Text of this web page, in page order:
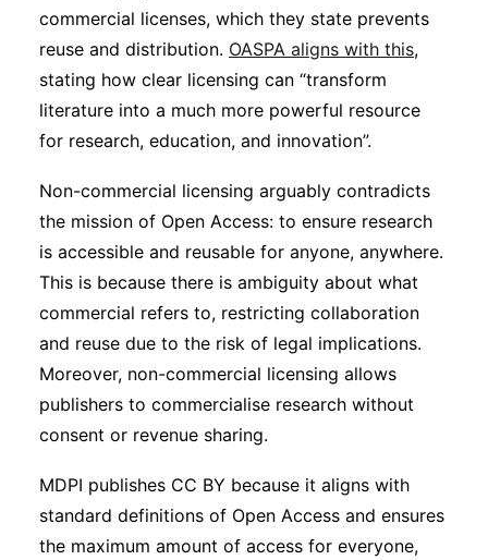
commercial licenses, which they state prevents
reuse and distribution. OASPA aligns with this,
stating how clear licensing can “transform
literature into a much more powerful resource
for research, education, and innovation”.
Non-commercial licensing arguably contradicts
the mission of Open Access: to ensure research
is accessible and reusable for anyone, anywhere.
This is because there is ambiguity about what
commercial refers to, restricting collaboration
and reuse due to the risk of legal implications.
Moreover, non-commercial licensing allows
publishers to commercialise research without
consent or revenue sharing.
MDPI publishes CC BY because it aligns with
standard definitions of Open Access and ensures
the maximum amount of access for everyone,